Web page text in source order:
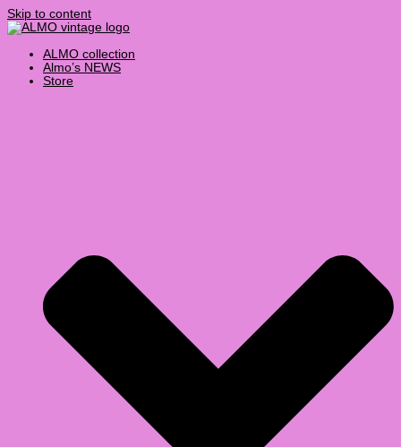
Skip to content
ALMO collection
Almo’s NEWS
Store